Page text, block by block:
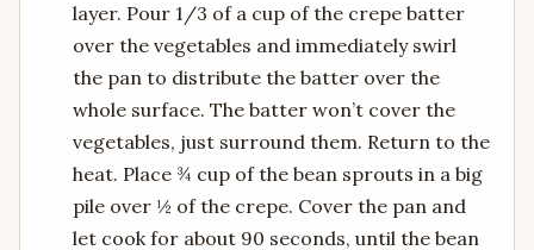
layer. Pour 1/3 of a cup of the crepe batter
over the vegetables and immediately swirl
the pan to distribute the batter over the
whole surface. The batter won’t cover the
vegetables, just surround them. Return to the
heat. Place ¾ cup of the bean sprouts in a big
pile over ½ of the crepe. Cover the pan and
let cook for about 90 seconds, until the bean